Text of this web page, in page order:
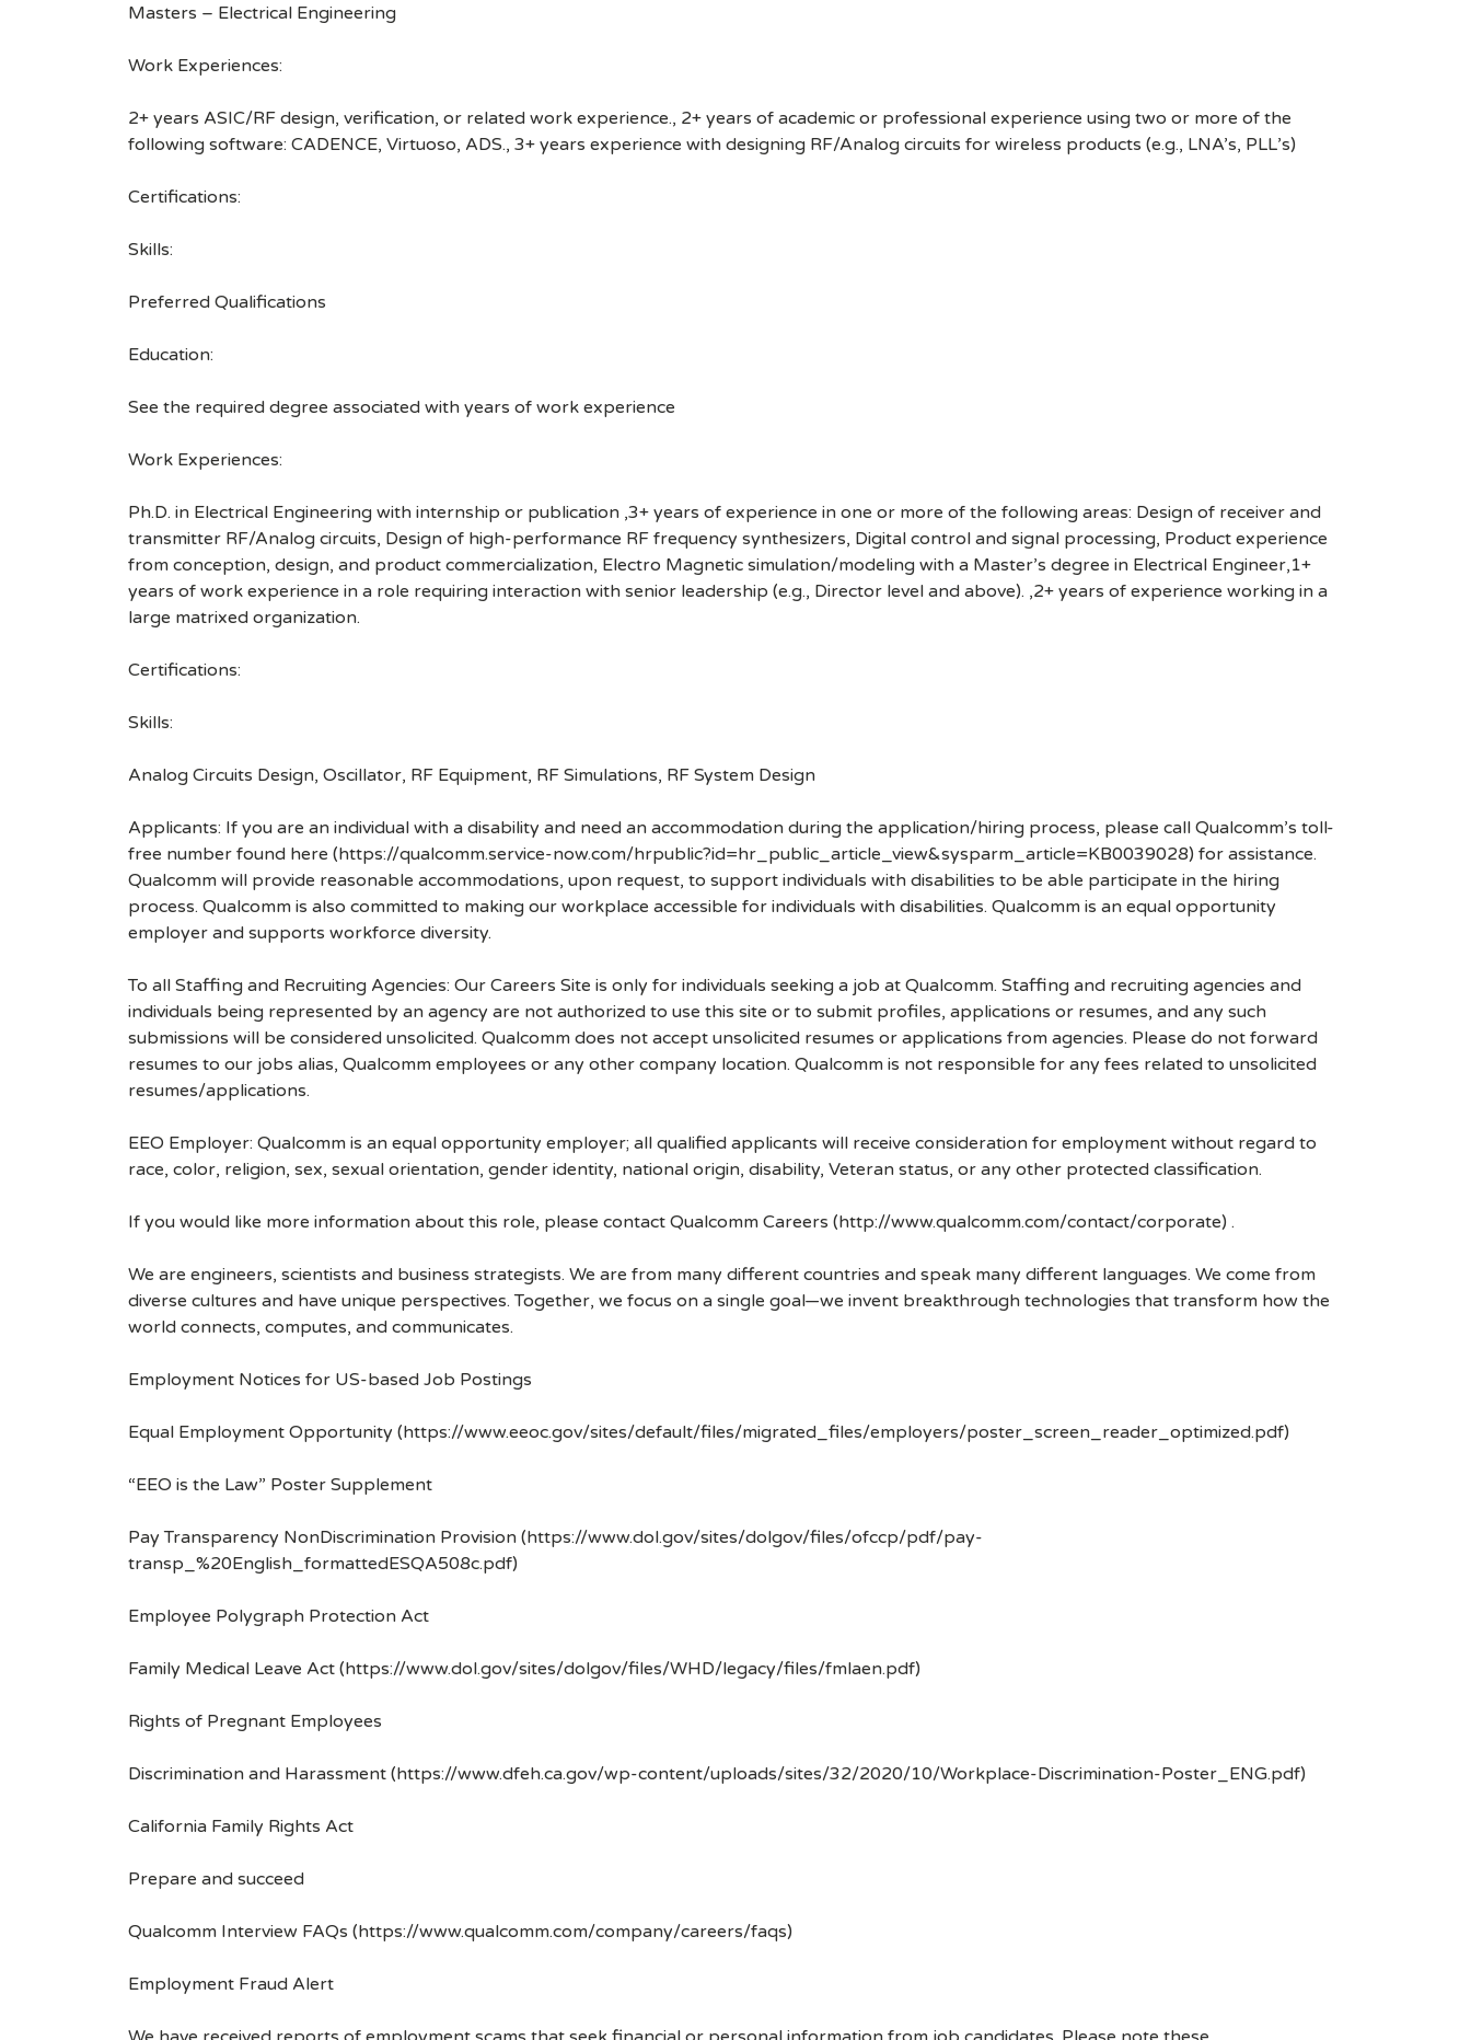
Masters – Electrical Engineering
Work Experiences:
2+ years ASIC/RF design, verification, or related work experience., 2+ years of academic or professional experience using two or more of the
following software: CADENCE, Virtuoso, ADS., 3+ years experience with designing RF/Analog circuits for wireless products (e.g., LNA’s, PLL’s)
Certifications:
Skills:
Preferred Qualifications
Education:
See the required degree associated with years of work experience
Work Experiences:
Ph.D. in Electrical Engineering with internship or publication ,3+ years of experience in one or more of the following areas: Design of receiver and
transmitter RF/Analog circuits, Design of high-performance RF frequency synthesizers, Digital control and signal processing, Product experience
from conception, design, and product commercialization, Electro Magnetic simulation/modeling with a Master’s degree in Electrical Engineer,1+
years of work experience in a role requiring interaction with senior leadership (e.g., Director level and above). ,2+ years of experience working in a
large matrixed organization.
Certifications:
Skills:
Analog Circuits Design, Oscillator, RF Equipment, RF Simulations, RF System Design
Applicants: If you are an individual with a disability and need an accommodation during the application/hiring process, please call Qualcomm’s toll-
free number found here (https://qualcomm.service-now.com/hrpublic?id=hr_public_article_view&sysparm_article=KB0039028) for assistance.
Qualcomm will provide reasonable accommodations, upon request, to support individuals with disabilities to be able participate in the hiring
process. Qualcomm is also committed to making our workplace accessible for individuals with disabilities. Qualcomm is an equal opportunity
employer and supports workforce diversity.
To all Staffing and Recruiting Agencies: Our Careers Site is only for individuals seeking a job at Qualcomm. Staffing and recruiting agencies and
individuals being represented by an agency are not authorized to use this site or to submit profiles, applications or resumes, and any such
submissions will be considered unsolicited. Qualcomm does not accept unsolicited resumes or applications from agencies. Please do not forward
resumes to our jobs alias, Qualcomm employees or any other company location. Qualcomm is not responsible for any fees related to unsolicited
resumes/applications.
EEO Employer: Qualcomm is an equal opportunity employer; all qualified applicants will receive consideration for employment without regard to
race, color, religion, sex, sexual orientation, gender identity, national origin, disability, Veteran status, or any other protected classification.
If you would like more information about this role, please contact Qualcomm Careers (http://www.qualcomm.com/contact/corporate) .
We are engineers, scientists and business strategists. We are from many different countries and speak many different languages. We come from
diverse cultures and have unique perspectives. Together, we focus on a single goal—we invent breakthrough technologies that transform how the
world connects, computes, and communicates.
Employment Notices for US-based Job Postings
Equal Employment Opportunity (https://www.eeoc.gov/sites/default/files/migrated_files/employers/poster_screen_reader_optimized.pdf)
“EEO is the Law” Poster Supplement
Pay Transparency NonDiscrimination Provision (https://www.dol.gov/sites/dolgov/files/ofccp/pdf/pay-
transp_%20English_formattedESQA508c.pdf)
Employee Polygraph Protection Act
Family Medical Leave Act (https://www.dol.gov/sites/dolgov/files/WHD/legacy/files/fmlaen.pdf)
Rights of Pregnant Employees
Discrimination and Harassment (https://www.dfeh.ca.gov/wp-content/uploads/sites/32/2020/10/Workplace-Discrimination-Poster_ENG.pdf)
California Family Rights Act
Prepare and succeed
Qualcomm Interview FAQs (https://www.qualcomm.com/company/careers/faqs)
Employment Fraud Alert